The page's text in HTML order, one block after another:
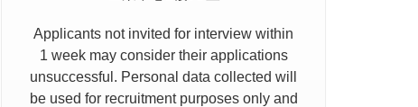
Applicants not invited for interview within
1 week may consider their applications
unsuccessful. Personal data collected will
be used for recruitment purposes only and